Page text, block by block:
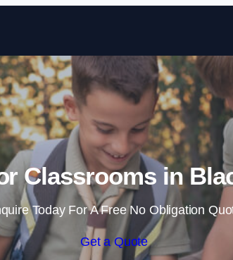
Classrooms in
Today For A Free No Obligation
Get a Quote